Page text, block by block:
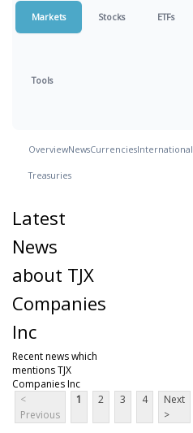
Markets Stocks ETFs
Tools
OverviewNewsCurrenciesInternational
Treasuries
Latest
News
about TJX
Companies
Inc
Recent news which
mentions TJX
Companies Inc
<
Previous
1 2 3 4
Next
>